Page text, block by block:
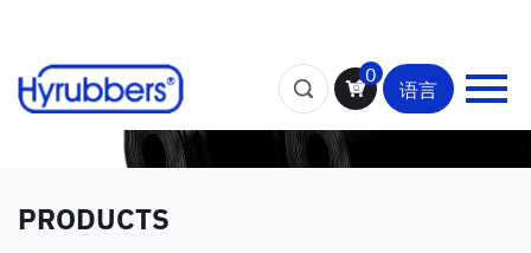
0
语言
PRODUCTS